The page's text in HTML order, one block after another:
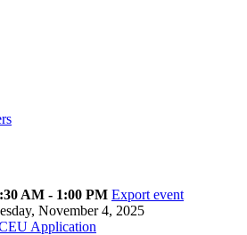
AM - 1:00 PM Export event
November 4, 2025
Application